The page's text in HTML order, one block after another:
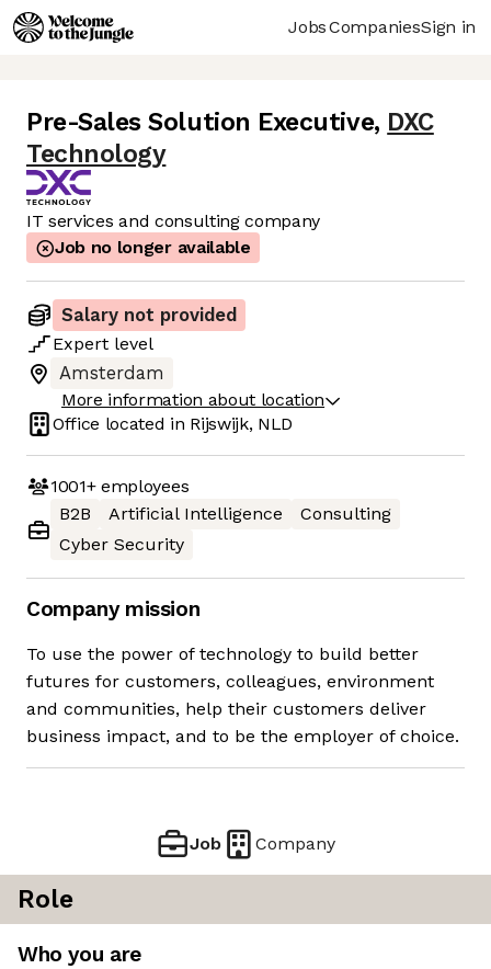
JobsCompaniesSign in
Pre-Sales Solution Executive, DXC
Technology
IT services and consulting company
Job no longer available
Salary not provided
Expert level
Amsterdam
More information about location
Office located in Rijswijk, NLD
1001+employees
B2B
Artificial Intelligence
Consulting
Cyber Security
Company mission
To use the power of technology to build better
futures for customers, colleagues, environment
and communities, help their customers deliver
business impact, and to be the employer of choice.
Job Company
Role
Who you are